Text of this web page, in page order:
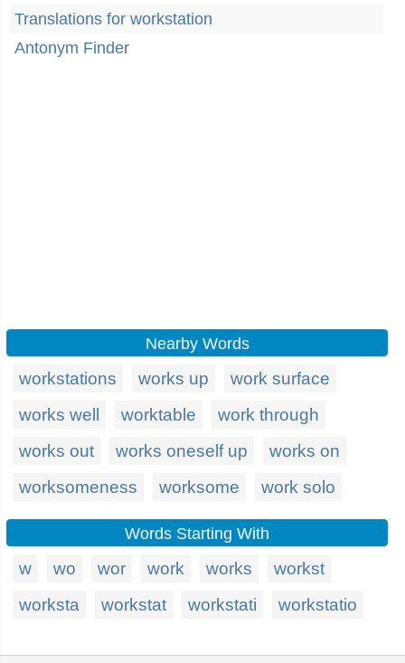
Translations for workstation
Antonym Finder
Nearby Words
workstations works up
work surface
works well
worktable
work through
works out
works oneself up
works on
worksomeness
worksome work solo
Words Starting With
w wo wor work works
workst
worksta
workstat workstati workstatio